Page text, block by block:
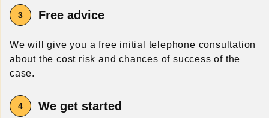
Free advice
We will give you a free initial telephone consultation
about the cost risk and chances of success of the
case.
We get started